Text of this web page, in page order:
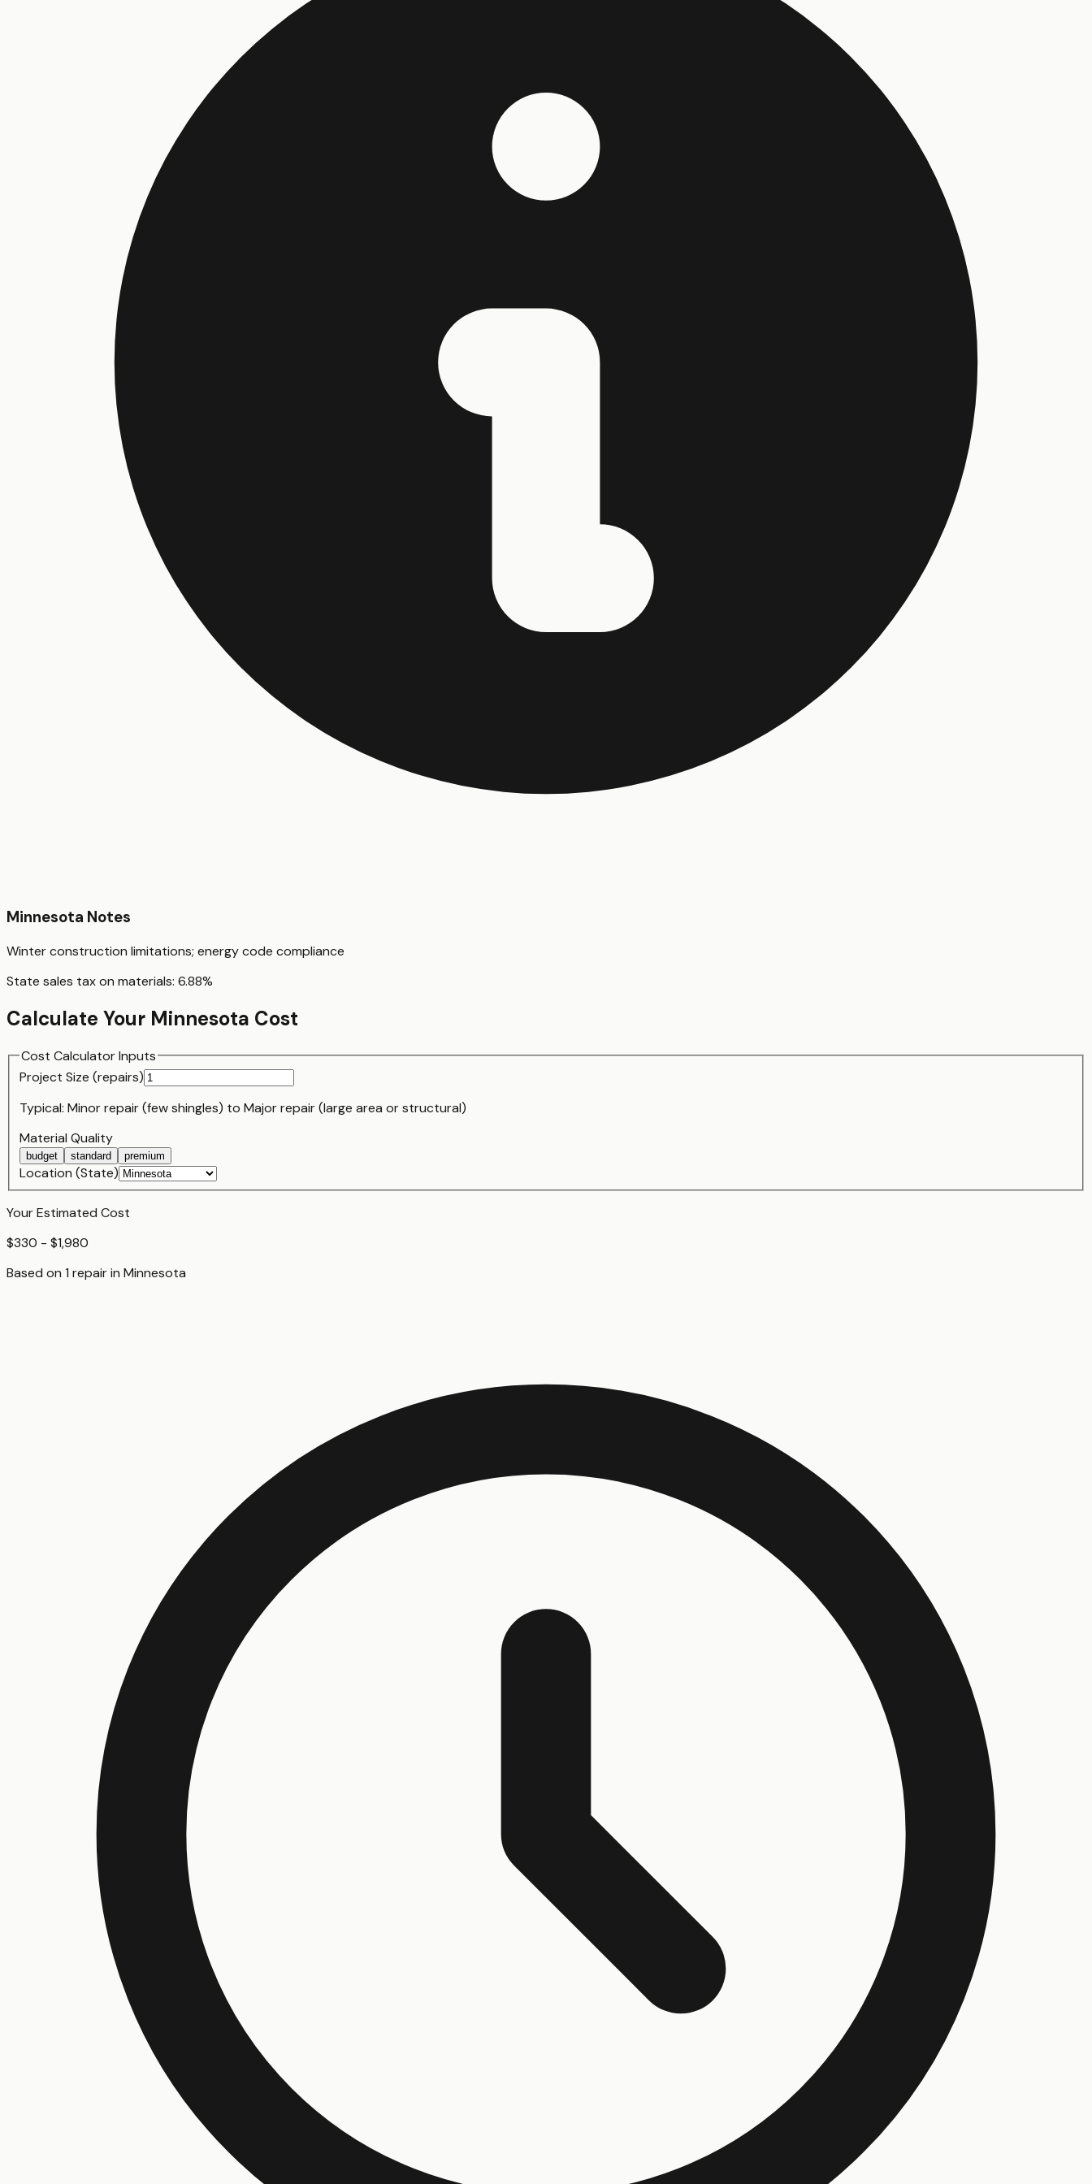
Minnesota Notes
Winter construction limitations; energy code compliance
State sales tax on materials: 6.88%
Calculate Your Minnesota Cost
Cost Calculator Inputs
Project Size (repairs)
Typical: Minor repair (few shingles) to Major repair (large area or structural)
Material Quality
budget standard premium
Location (State)
Your Estimated Cost
$330 - $1,980
Based on 1 repairin Minnesota